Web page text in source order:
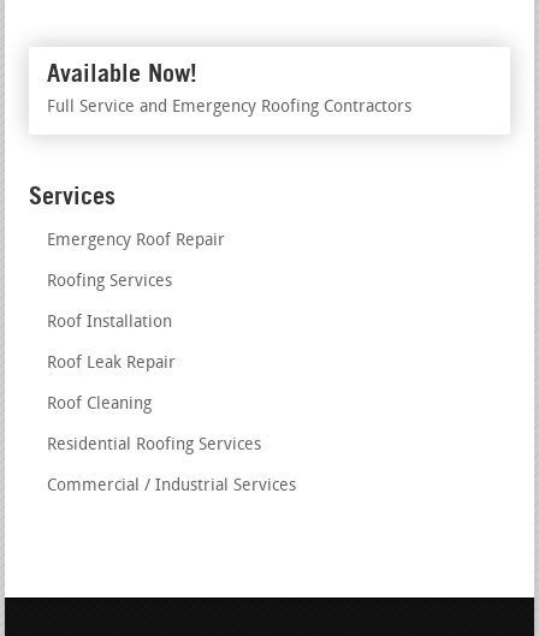
Available Now!
Full Service and Emergency Roofing Contractors
Services
Emergency Roof Repair
Roofing Services
Roof Installation
Roof Leak Repair
Roof Cleaning
Residential Roofing Services
Commercial / Industrial Services